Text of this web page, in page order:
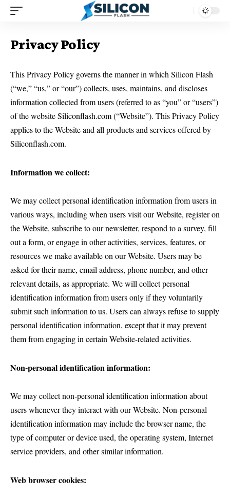
Privacy Policy
This Privacy Policy governs the manner in which Silicon Flash
(“we,” “us,” or “our”) collects, uses, maintains, and discloses
information collected from users (referred to as “you” or “users”)
of the website Siliconflash.com (“Website”). This Privacy Policy
applies to the Website and all products and services offered by
Siliconflash.com.
Information we collect:
We may collect personal identification information from users in
various ways, including when users visit our Website, register on
the Website, subscribe to our newsletter, respond to a survey, fill
out a form, or engage in other activities, services, features, or
resources we make available on our Website. Users may be
asked for their name, email address, phone number, and other
relevant details, as appropriate. We will collect personal
identification information from users only if they voluntarily
submit such information to us. Users can always refuse to supply
personal identification information, except that it may prevent
them from engaging in certain Website-related activities.
Non-personal identification information:
We may collect non-personal identification information about
users whenever they interact with our Website. Non-personal
identification information may include the browser name, the
type of computer or device used, the operating system, Internet
service providers, and other similar information.
Web browser cookies: